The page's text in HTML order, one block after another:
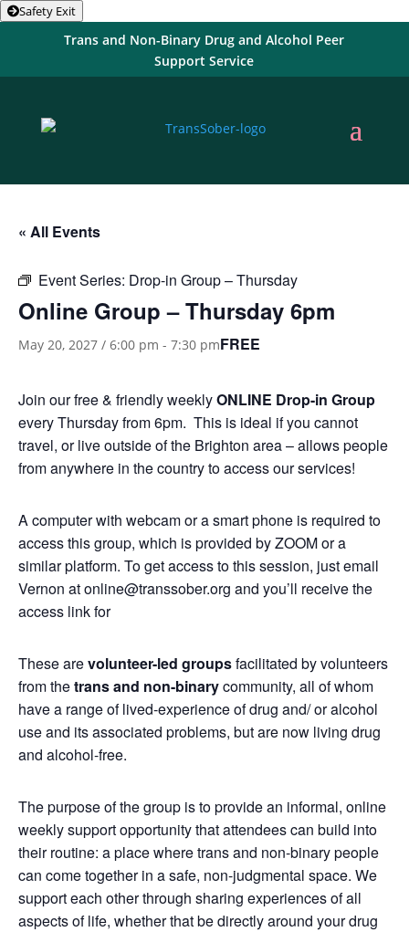
Safety Exit
Trans and Non-Binary Drug and Alcohol Peer
Support Service
« All Events
Event Series: Drop-in Group – Thursday
Online Group – Thursday 6pm
May 20, 2027 / 6:00 pm - 7:30 pmFREE
Join our free & friendly weeklyONLINE Drop-in Group
every Thursday from 6pm. This is ideal if you cannot
travel, or live outside of the Brighton area – allows people
from anywhere in the country to access our services!
A computer with webcam or a smart phone is required to
access this group, which is provided by ZOOM or a
similar platform. To get access to this session, just email
Vernon at online@transsober.org and you’ll receive the
access link for
These arevolunteer-led groupsfacilitated by volunteers
from thetrans and non-binarycommunity, all of whom
have a range of lived-experience of drug and/ or alcohol
use and its associated problems, but are now living drug
and alcohol-free.
The purpose of the group is to provide an informal, online
weekly support opportunity that attendees can build into
their routine: a place where trans and non-binary people
can come together in a safe, non-judgmental space. We
support each other through sharing experiences of all
aspects of life, whether that be directly around your drug